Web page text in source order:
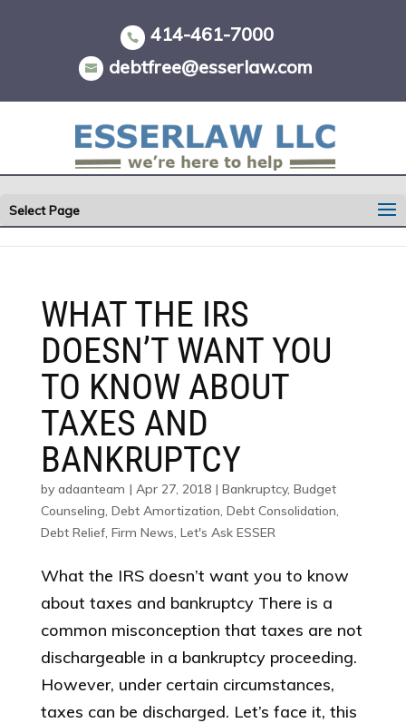
414-461-7000
debtfree@esserlaw.com
Select Page
WHAT THE IRS
DOESN’T WANT YOU
TO KNOW ABOUT
TAXES AND
BANKRUPTCY
by adaanteam | Apr 27, 2018| Bankruptcy, Budget
Counseling, Debt Amortization, Debt Consolidation,
Debt Relief, Firm News, Let's Ask ESSER
What the IRS doesn’t want you to know
about taxes and bankruptcy There is a
common misconception that taxes are not
dischargeable in a bankruptcy proceeding.
However, under certain circumstances,
taxes can be discharged. Let’s face it, this